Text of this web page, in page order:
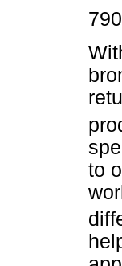
to